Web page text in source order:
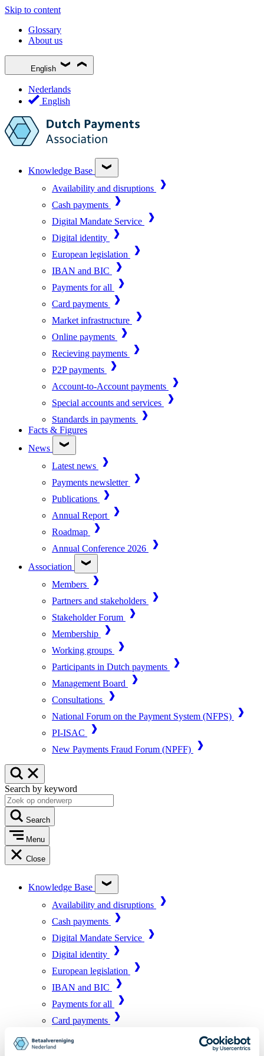
Skip to content
Glossary
About us
English
Nederlands
English
Knowledge Base
Availability and disruptions
Cash payments
Digital Mandate Service
Digital identity
European legislation
IBAN and BIC
Payments for all
Card payments
Market infrastructure
Online payments
Recieving payments
P2P payments
Account-to-Account payments
Special accounts and services
Standards in payments
Facts & Figures
News
Latest news
Payments newsletter
Publications
Annual Report
Roadmap
Annual Conference 2026
Association
Members
Partners and stakeholders
Stakeholder Forum
Membership
Working groups
Participants in Dutch payments
Management Board
Consultations
National Forum on the Payment System (NFPS)
PI-ISAC
New Payments Fraud Forum (NPFF)
Search by keyword
Search
Menu
Close
Knowledge Base
Availability and disruptions
Cash payments
Digital Mandate Service
Digital identity
European legislation
IBAN and BIC
Payments for all
Card payments
Market infrastructure